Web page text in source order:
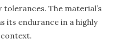
The material’s
its endurance in a highly